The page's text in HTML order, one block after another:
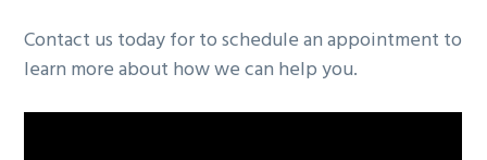
Contact us today for to schedule an appointment to
learn more about how we can help you.